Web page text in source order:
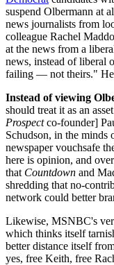
suspend Olbermann at
news journalists from
colleague Rachel
at the news from a
news, instead of liberal
failing — not theirs."
Instead of viewing
should treat it as an
Prospectco-founder]
Schudson, in the minds
newspaper vouchsafe
here is opinion, and
that Countdown and
shredding that no-
network could better
Likewise, MSNBC's
which thinks itself
better distance itself
yes, free Keith, free